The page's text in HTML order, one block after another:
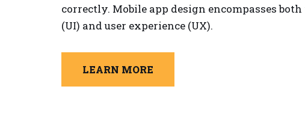
correctly. Mobile app design encompasses
(UI) and user experience (UX).
LEARN MORE